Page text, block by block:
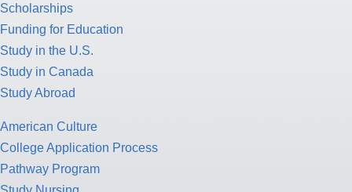
Scholarships
Funding for Education
Study in the U.S.
Study in Canada
Study Abroad
American Culture
College Application Process
Pathway Program